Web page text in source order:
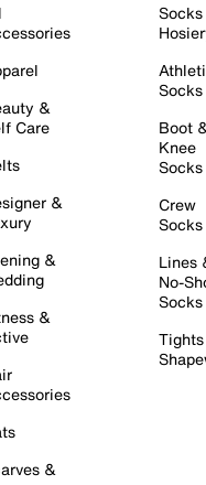
&
Care
&
&
&
&
Socks
Boot
Knee
Socks
Crew
Socks
Lines
No-
Socks